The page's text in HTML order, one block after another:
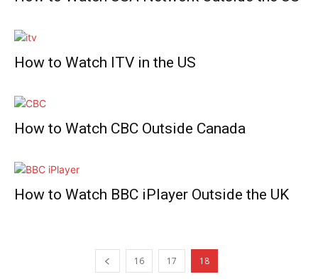
How to Watch ITV in the US
How to Watch CBC Outside Canada
How to Watch BBC iPlayer Outside the UK
16 17 18